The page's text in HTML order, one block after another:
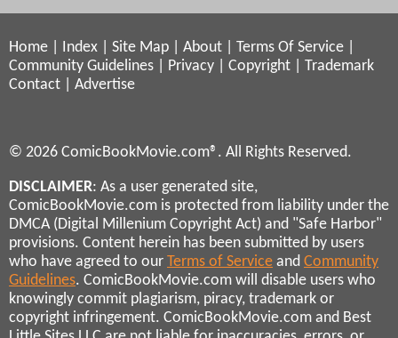
Home Index Site Map About Terms Of Service
Community Guidelines
Privacy Copyright
Trademark
Contact
Advertise
© 2026 ComicBookMovie.com®. All Rights Reserved.
DISCLAIMER: As a user generated site,
ComicBookMovie.com is protected from liability under the
DMCA (Digital Millenium Copyright Act) and "Safe Harbor"
provisions. Content herein has been submitted by users
who have agreed to our Terms of Service and Community
Guidelines. ComicBookMovie.com will disable users who
knowingly commit plagiarism, piracy, trademark or
copyright infringement. ComicBookMovie.com and Best